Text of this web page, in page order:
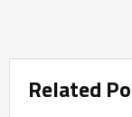
Related